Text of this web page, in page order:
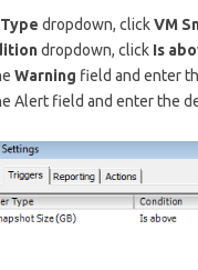
dropdown, clickVM
dropdown, click Is
Warning field and enter
Alert field and enter the